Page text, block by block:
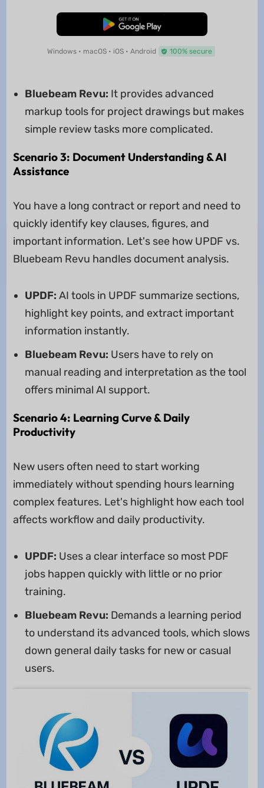
Free Download
Windows • macOS • iOS • Android 100% secure
Bluebeam Revu: It provides advanced
markup tools for project drawings but makes
simple review tasks more complicated.
Scenario 3: Document Understanding & AI
Assistance
You have a long contract or report and need to
quickly identify key clauses, figures, and
important information. Let's see how UPDF vs.
Bluebeam Revu handles document analysis.
UPDF: AI tools in UPDF summarize sections,
highlight key points, and extract important
information instantly.
Bluebeam Revu: Users have to rely on
manual reading and interpretation as the tool
offers minimal AI support.
Scenario 4: Learning Curve & Daily
Productivity
New users often need to start working
immediately without spending hours learning
complex features. Let's highlight how each tool
affects workflow and daily productivity.
UPDF: Uses a clear interface so most PDF
jobs happen quickly with little or no prior
training.
Bluebeam Revu: Demands a learning period
to understand its advanced tools, which slows
down general daily tasks for new or casual
users.